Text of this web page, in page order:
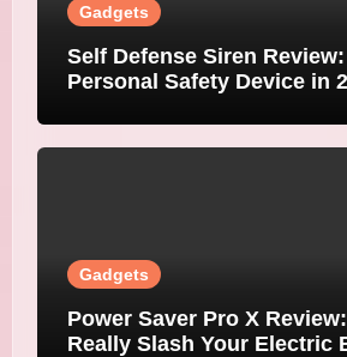
Gadgets
Self Defense Siren
Personal Safety Device in
Gadgets
Power Saver Pro X
Really Slash Your Electric